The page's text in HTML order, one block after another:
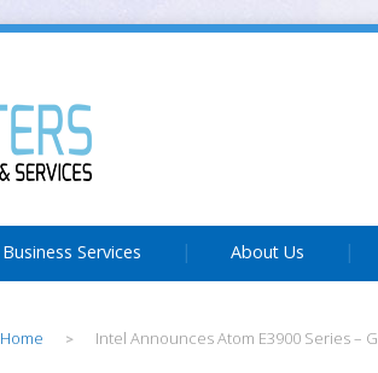
Business Services About Us
Home > Intel Announces Atom E3900 Series –